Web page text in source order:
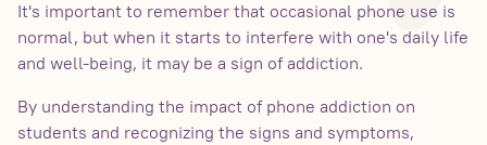
It's important to remember that occasional phone use is
normal, but when it starts to interfere with one's daily life
and well-being, it may be a sign of addiction.
By understanding the impact of phone addiction on
students and recognizing the signs and symptoms,